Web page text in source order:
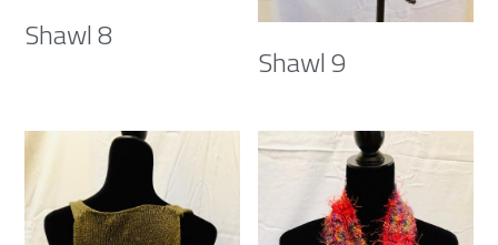
Shawl 8
Shawl 9